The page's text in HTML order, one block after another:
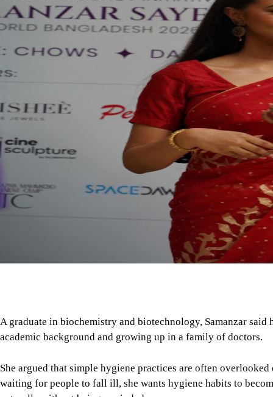
A graduate in biochemistry and biotechnology, Samanzar
academic background and growing up in a family of doctors.
naturally without being reminded.
Her campaign focuses on seven areas: personal hygiene,
To ensure the success of the initiative, she has implemented